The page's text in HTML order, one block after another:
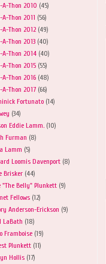
A-Thon 2010 (45)
A-Thon 2011 (56)
A-Thon 2012 (49)
A-Thon 2013 (40)
A-Thon 2014 (40)
A-Thon 2015 (55)
A-Thon 2016 (48)
A-Thon 2017 (66)
Fortunato (14)
(34)
Eddie Lamm. (10)
Furman (8)
Lamm (5)
Loomis Davenport (8)
Brisker (44)
"The Belly" Plunkett (9)
Fellows (12)
Anderson-Erickson (9)
LaBath (18)
Framboise (19)
Plunkett (11)
Hollis (17)